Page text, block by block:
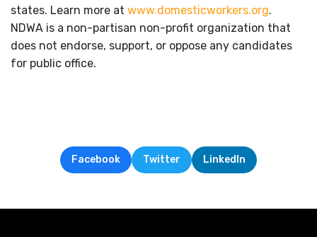
states. Learn more at www.domesticworkers.org.
NDWA is a non-partisan non-profit organization that
does not endorse, support, or oppose any candidates
for public office.
Facebook Twitter LinkedIn